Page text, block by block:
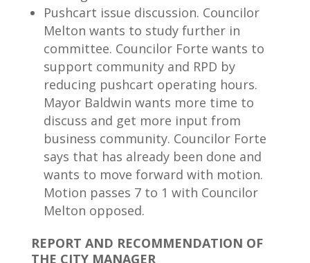
Pushcart issue discussion. Councilor
Melton wants to study further in
committee. Councilor Forte wants to
support community and RPD by
reducing pushcart operating hours.
Mayor Baldwin wants more time to
discuss and get more input from
business community. Councilor Forte
says that has already been done and
wants to move forward with motion.
Motion passes 7 to 1 with Councilor
Melton opposed.
REPORT AND RECOMMENDATION OF
THE CITY MANAGER